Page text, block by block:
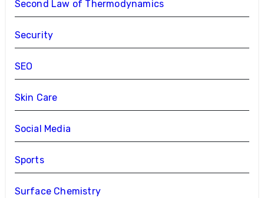
Second Law of Thermodynamics
Security
SEO
Skin Care
Social Media
Sports
Surface Chemistry